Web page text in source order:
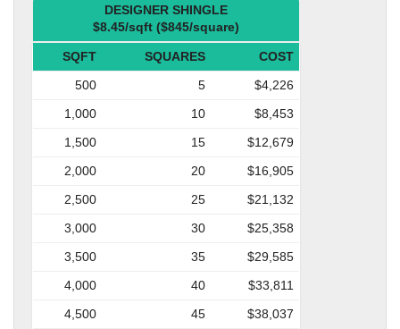
DESIGNER SHINGLE
$8.45/sqft ($845/square)
SQFT SQUARES
COST
500
5
$4,226
1,000
10
$8,453
1,500
15
$12,679
2,000
20
$16,905
2,500
25
$21,132
3,000
30
$25,358
3,500
35
$29,585
4,000
40
$33,811
4,500
45 $38,037